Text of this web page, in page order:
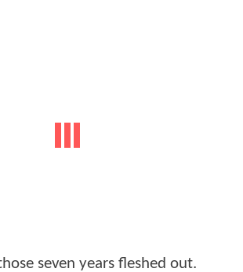
seven years fleshed out.